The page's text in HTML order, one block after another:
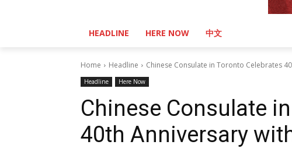
HEADLINE HERE NOW 中文
Home Headline Chinese Consulate in Toronto Celebrates
Headline Here Now
Chinese Consulate
40th Anniversary